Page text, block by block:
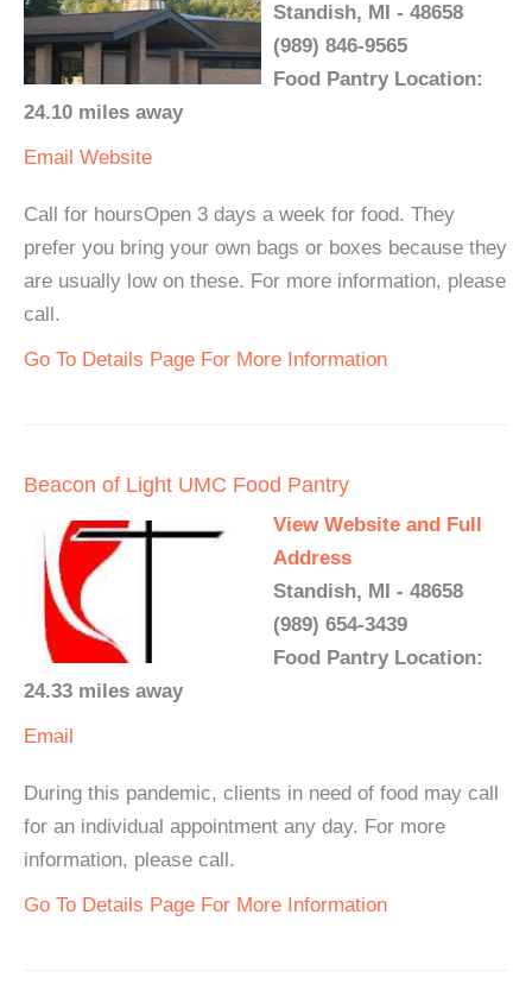
Standish, MI - 48658
(989) 846-9565
Food Pantry Location:
24.10 miles away
Email Website
Call for hoursOpen 3 days a week for food. They
prefer you bring your own bags or boxes because they
are usually low on these. For more information, please
call.
Go To Details Page For More Information
Beacon of Light UMC Food Pantry
View Website and Full
Address
Standish, MI - 48658
(989) 654-3439
Food Pantry Location:
24.33 miles away
Email
During this pandemic, clients in need of food may call
for an individual appointment any day. For more
information, please call.
Go To Details Page For More Information